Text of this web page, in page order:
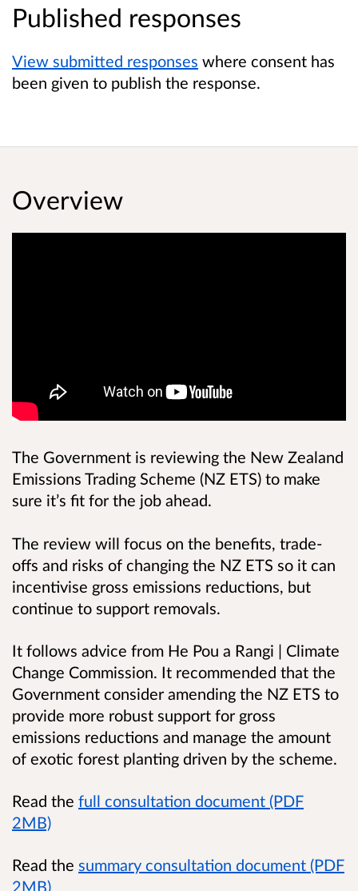
Published responses
View submitted responses where consent has
been given to publish the response.
Overview
The Government is reviewing the New Zealand
Emissions Trading Scheme (NZ ETS) to make
sure it’s fit for the job ahead.
The review will focus on the benefits, trade-
offs and risks of changing the NZ ETS so it can
incentivise gross emissions reductions, but
continue to support removals.
It follows advice from He Pou a Rangi | Climate
Change Commission. It recommended that the
Government consider amending the NZ ETS to
provide more robust support for gross
emissions reductions and manage the amount
of exotic forest planting driven by the scheme.
Read the full consultation document (PDF
2MB)
Read the summary consultation document (PDF
2MB)